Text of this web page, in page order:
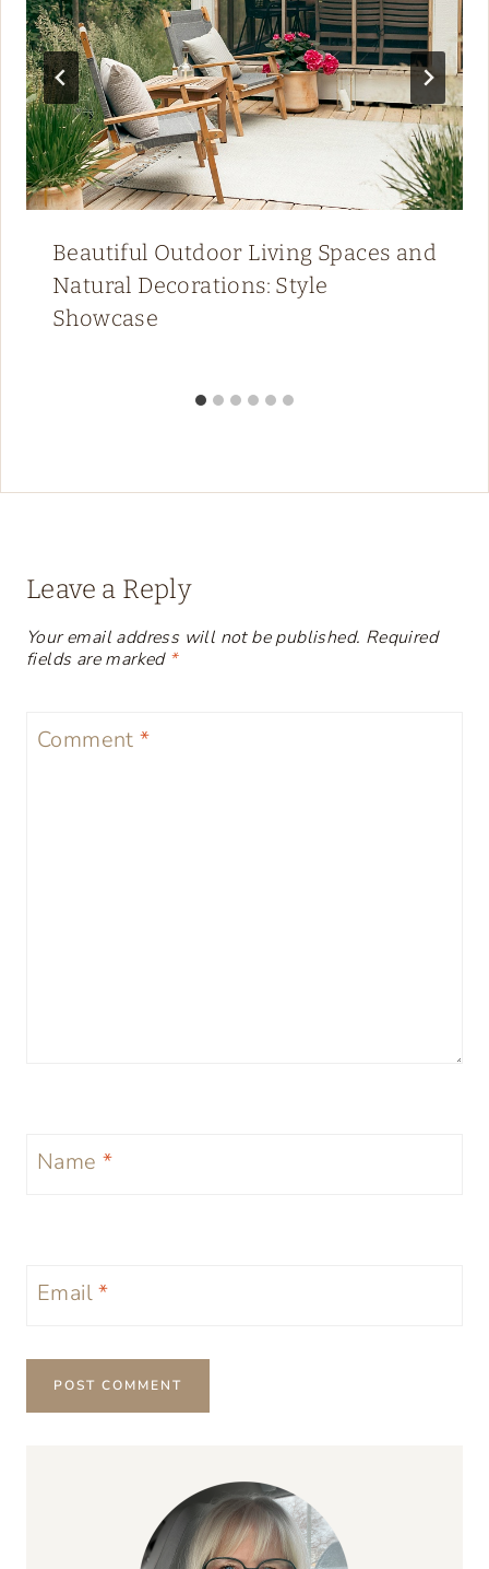
Beautiful Outdoor Living Spaces and
Natural Decorations: Style
Showcase
Leave a Reply
Your email address will not be published. Required
fields are marked *
Comment*
Name *
Email*